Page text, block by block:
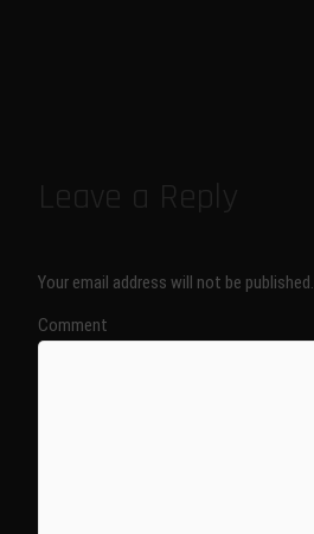
Leave a Reply
Your email address will not be published.
Comment